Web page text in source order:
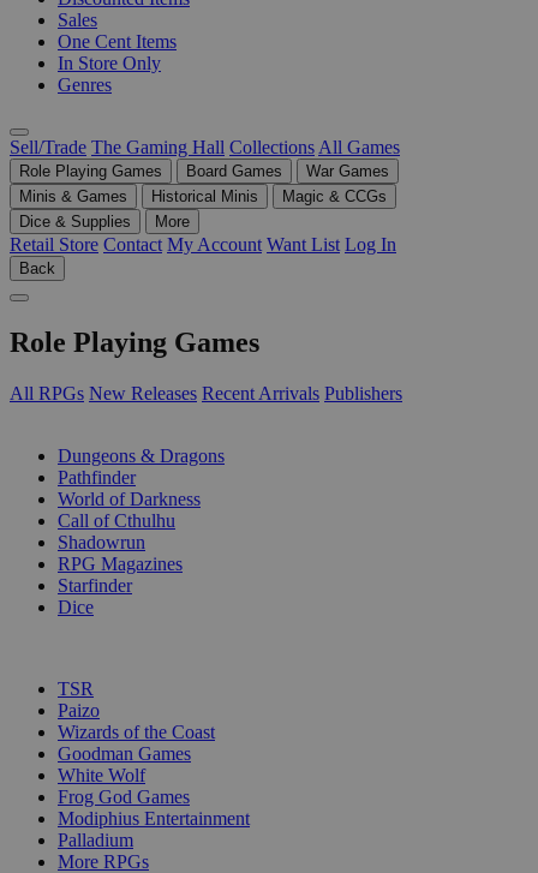
Sales
One Cent Items
In Store Only
Genres
Sell/Trade The Gaming Hall Collections All Games
Role Playing Games Board Games
War Games
Minis & Games
Historical Minis
Magic & CCGs
Dice & Supplies
More
Retail Store Contact My Account Want List Log In
Back
Role Playing Games
All RPGs New Releases Recent Arrivals Publishers
Dungeons & Dragons
Pathfinder
World of Darkness
Call of Cthulhu
Shadowrun
RPG Magazines
Starfinder
Dice
TSR
Paizo
Wizards of the Coast
Goodman Games
White Wolf
Frog God Games
Modiphius Entertainment
Palladium
More RPGs